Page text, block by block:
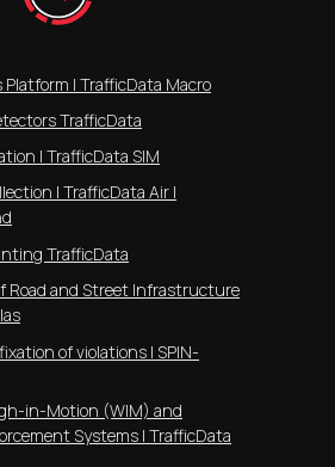
| TrafficData Air |
| TrafficData SIM
TrafficData
| TrafficData Macro
TrafficData
Road and Street Infrastructure
of violations | SPIN-
in-Motion (WIM) and
Systems | TrafficData